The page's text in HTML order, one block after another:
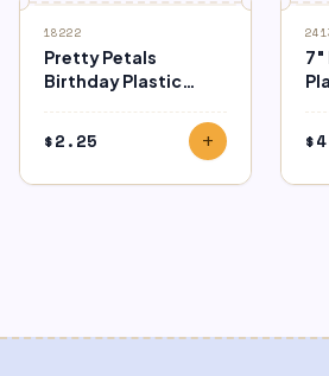
18222
Pretty Petals
Birthday Plastic
$2.25 add $